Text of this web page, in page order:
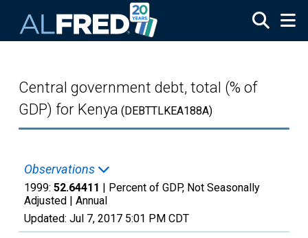
Central government debt, total (% of
GDP) for Kenya (DEBTTLKEA188A)
Observations
1999: 52.64411 | Percent of GDP, Not Seasonally
Adjusted | Annual
Updated: Jul 7, 2017 5:01 PM CDT